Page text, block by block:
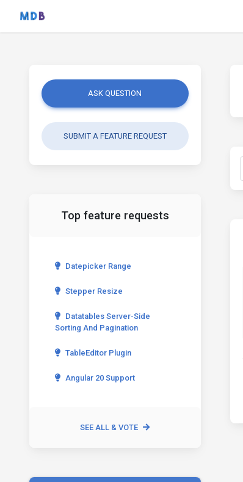
ASK QUESTION
SUBMIT A FEATURE REQUEST
Top feature requests
Datepicker Range
Stepper Resize
Datatables Server-Side
Sorting And Pagination
TableEditor Plugin
Angular 20 Support
SEE ALL & VOTE